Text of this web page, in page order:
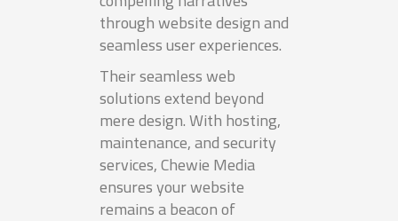
through website design and
seamless user experiences.
Their seamless web
solutions extend beyond
mere design. With hosting,
maintenance, and security
services, Chewie Media
ensures your website
remains a beacon of